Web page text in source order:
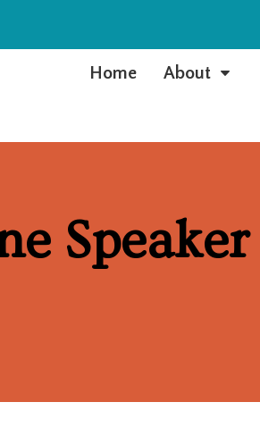
Home C
About